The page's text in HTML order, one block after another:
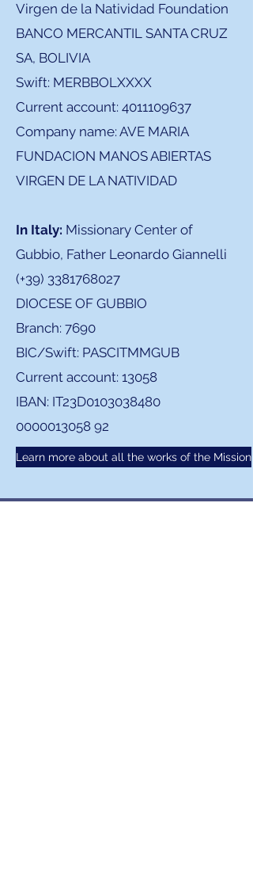
Virgen de la Natividad Foundation
BANCO MERCANTIL SANTA CRUZ
SA, BOLIVIA
Swift: MERBBOLXXXX
Current account: 4011109637
Company name: AVE MARIA
FUNDACION MANOS ABIERTAS
VIRGEN DE LA NATIVIDAD
In Italy: Missionary Center of
Gubbio, Father Leonardo Giannelli
(+39) 3381768027
DIOCESE OF GUBBIO
Branch: 7690
BIC/Swift: PASCITMMGUB
Current account: 13058
IBAN: IT23D0103038480
0000013058 92
Learn more about all the works of the Mission